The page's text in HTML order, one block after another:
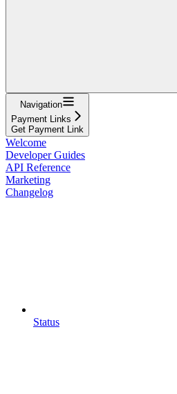
Navigation
Payment Links
Get Payment Link
Welcome
Developer Guides
API Reference
Marketing
Changelog
Status